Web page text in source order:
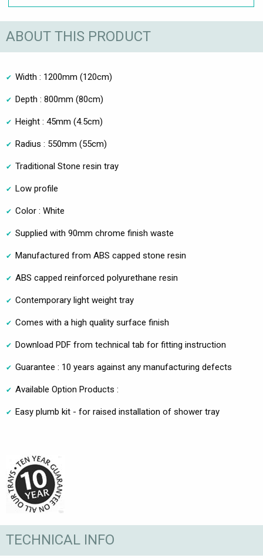
ABOUT THIS PRODUCT
Width : 1200mm (120cm)
Depth : 800mm (80cm)
Height : 45mm (4.5cm)
Radius : 550mm (55cm)
Traditional Stone resin tray
Low profile
Color : White
Supplied with 90mm chrome finish waste
Manufactured from ABS capped stone resin
ABS capped reinforced polyurethane resin
Contemporary light weight tray
Comes with a high quality surface finish
Download PDF from technical tab for fitting instruction
Guarantee : 10 years against any manufacturing defects
Available Option Products :
Easy plumb kit - for raised installation of shower tray
TECHNICAL INFO